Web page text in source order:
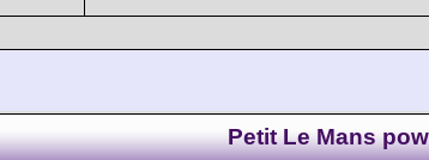
Petit Le Mans